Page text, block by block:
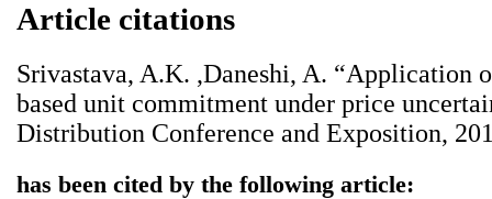
Article citations
Srivastava, A.K. ,Daneshi, A. “Application
based unit commitment under price
Distribution Conference and Exposition,
has been cited by the following article: